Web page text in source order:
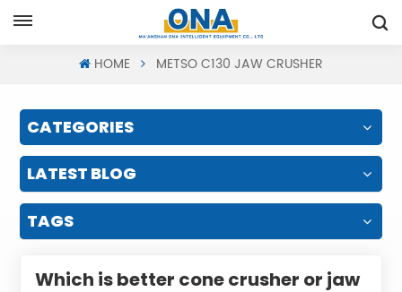
HOME METSO C130 JAW CRUSHER
CATEGORIES
LATEST BLOG
TAGS
Which is better cone crusher or jaw